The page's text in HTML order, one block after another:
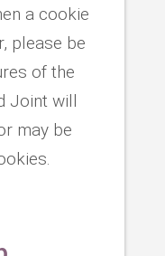
a cookie
please be
of the
Joint will
may be